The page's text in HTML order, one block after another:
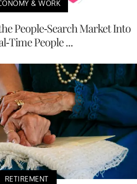
& WORK
People-Search Market Into
Time People ...
RETIREMENT